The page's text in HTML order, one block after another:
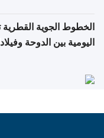
الخطوط الجوية القطرية
اليومية بين الدوحة